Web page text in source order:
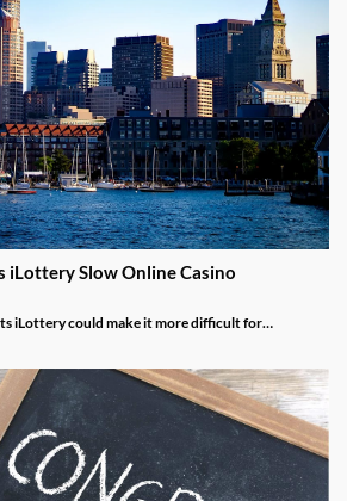
iLottery Slow Online Casino
iLottery could make it more difficult for